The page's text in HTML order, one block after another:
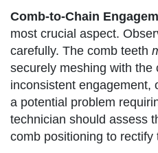
Comb-to-Chain
most crucial aspect.
carefully. The comb teeth
securely meshing with the
inconsistent engagement,
a potential problem
technician should assess
comb positioning to rectify